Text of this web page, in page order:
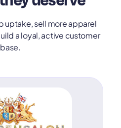
uptake, sell more apparel
a loyal, active customer
base.